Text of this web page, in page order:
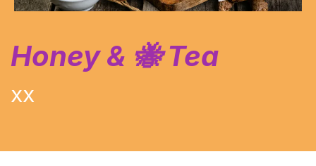
Honey & 🐝 Tea
XX